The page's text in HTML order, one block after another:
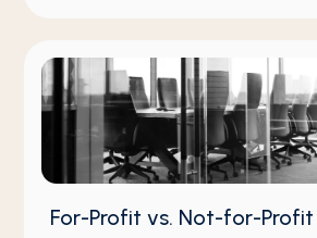
For-Profit vs. Not-for-